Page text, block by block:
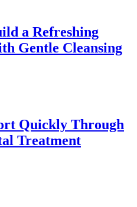
a Refreshing
Gentle Cleansing
Quickly Through
Treatment